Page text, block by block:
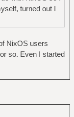
turned out I
NixOS users
so. Even I started